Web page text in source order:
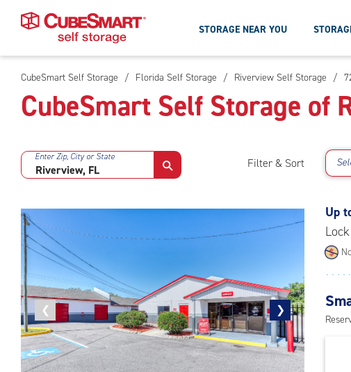
Skip
To
Main
STORAGE NEAR YOU
CubeSmart Self Storage / Florida Self Storage / Riverview Self Storage /
CubeSmart Self Storage of
Enter Zip, City or State Filter & Sort
❮
Previous
photo
❯
Next
photo
Up